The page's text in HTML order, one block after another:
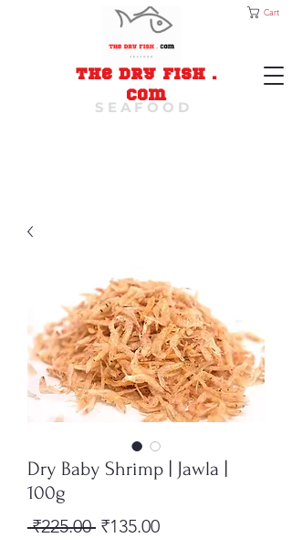
Cart
The Dry Fish .
com
S E A F O O D
Dry Baby Shrimp | Jawla |
100g
₹225.00 Regular
₹135.00Sale